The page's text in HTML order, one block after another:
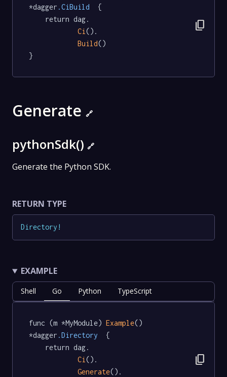
*dagger .CiBuild
  {
Ci ().
Build()
}
content_copy
Generate 🔗
pythonSdk() 🔗
Generate the Python SDK.
RETURN TYPE
Directory !
EXAMPLE
Shell Go Python TypeScript
func (m *MyModule) Example()
*dagger .Directory
  {
Ci ().
Generate().
content_copy